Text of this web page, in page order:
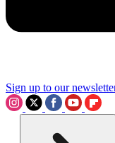
Sign up to our